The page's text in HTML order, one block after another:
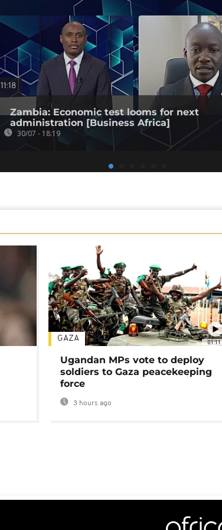
11:18
Zambia: Economic test looms for next
administration [Business Africa]
30/07 - 18:19
01:11
GAZA
Ugandan MPs vote to deploy
soldiers to Gaza peacekeeping
force
3 hours ago